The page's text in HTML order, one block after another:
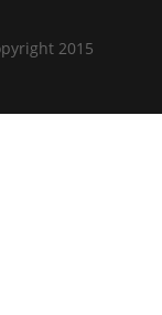
2015